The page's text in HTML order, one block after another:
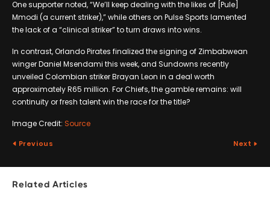
One supporter noted, “We’ll keep dealing with the likes of [Pule]
Mmodi (a current striker),” while others on Pulse Sports lamented
the lack of a “clinical striker” to turn draws into wins.
In contrast, Orlando Pirates finalized the signing of Zimbabwean
winger Daniel Msendami this week, and Sundowns recently
unveiled Colombian striker Brayan Leon in a deal worth
approximately R65 million. For Chiefs, the gamble remains: will
continuity or fresh talent win the race for the title?
Image Credit: Source
Previous Next
Related Articles